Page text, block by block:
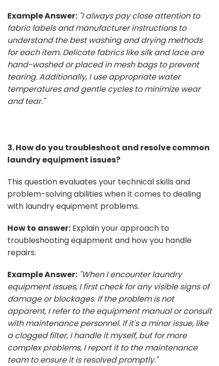
Example Answer: "I always pay close attention to
fabric labels and manufacturer instructions to
understand the best washing and drying methods
for each item. Delicate fabrics like silk and lace are
hand-washed or placed in mesh bags to prevent
tearing. Additionally, I use appropriate water
temperatures and gentle cycles to minimize wear
and tear."
3. How do you troubleshoot and resolve common
laundry equipment issues?
This question evaluates your technical skills and
problem-solving abilities when it comes to dealing
with laundry equipment problems.
How to answer: Explain your approach to
troubleshooting equipment and how you handle
repairs.
Example Answer: "When I encounter laundry
equipment issues, I first check for any visible signs of
damage or blockages. If the problem is not
apparent, I refer to the equipment manual or consult
with maintenance personnel. If it's a minor issue, like
a clogged filter, I handle it myself, but for more
complex problems, I report it to the maintenance
team to ensure it is resolved promptly."